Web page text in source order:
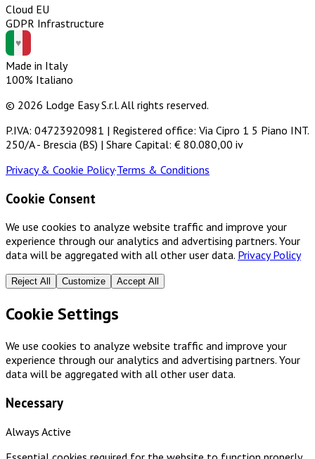
Cloud EU
GDPR Infrastructure
Made in Italy
100% Italiano
© 2026 Lodge Easy S.r.l. All rights reserved.
P.IVA: 04723920981 | Registered office: Via Cipro 1 5 Piano INT.
250/A - Brescia (BS) | Share Capital: € 80.080,00 iv
Privacy & Cookie Policy·Terms & Conditions
Cookie Consent
We use cookies to analyze website traffic and improve your
experience through our analytics and advertising partners. Your
data will be aggregated with all other user data. Privacy Policy
Reject All Customize Accept All
Cookie Settings
We use cookies to analyze website traffic and improve your
experience through our analytics and advertising partners. Your
data will be aggregated with all other user data.
Necessary
Always Active